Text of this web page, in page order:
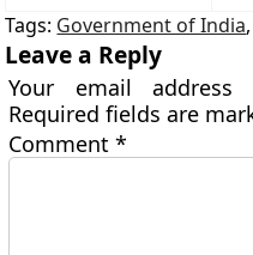
Tags: Government of India
Leave a Reply
Your email
Required fields are
Comment*